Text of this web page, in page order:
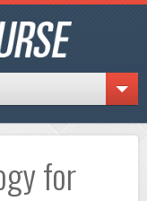
for